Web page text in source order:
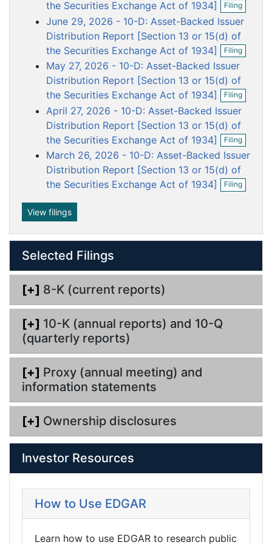
the Securities Exchange Act of 1934]
c
u
m
e
n
t
Filing
p
e
f
n
June 29, 2026 - 10-D: Asset-Backed Issuer
Distribution Report [Section 13 or 15(d) of
the Securities Exchange Act of 1934]
c
u
m
e
n
t
Filing
O
p
f
May 27, 2026 - 10-D: Asset-Backed Issuer
Distribution Report [Section 13 or 15(d) of
the Securities Exchange Act of 1934]
c
u
m
e
n
tFiling
O
p
f
l
n
April 27, 2026 - 10-D: Asset-Backed Issuer
Distribution Report [Section 13 or 15(d) of
the Securities Exchange Act of 1934]
c
u
m
e
n
t
Filing
O
p
e
f
March 26, 2026 - 10-D: Asset-Backed Issuer
Distribution Report [Section 13 or 15(d) of
the Securities Exchange Act of 1934]
c
u
m
e
n
t
Filing
O
p
i
l
g
View filings
Selected Filings
[+] 8-K (current reports)
[+] 10-K (annual reports) and 10-Q
(quarterly reports)
[+] Proxy (annual meeting) and
information statements
[+] Ownership disclosures
Investor Resources
How to Use EDGAR
Learn how to use EDGAR to research public